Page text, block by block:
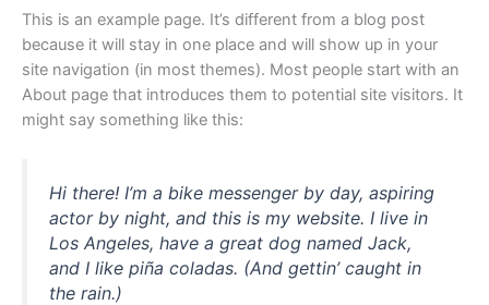
This is an example page. It’s different from a blog post
because it will stay in one place and will show up in your
site navigation (in most themes). Most people start with an
About page that introduces them to potential site visitors. It
might say something like this:
Hi there! I’m a bike messenger by day, aspiring
actor by night, and this is my website. I live in
Los Angeles, have a great dog named Jack,
and I like piña coladas. (And gettin’ caught in
the rain.)